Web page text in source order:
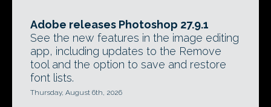
Adobe releases Photoshop 27.9.1
See the new features in the image editing
app, including updates to the Remove
tool and the option to save and restore
font lists.
Thursday, August 6th, 2026